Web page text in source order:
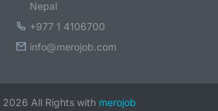
Nepal
+977 1 4106700
info@merojob.com
2026 All Rights with merojob